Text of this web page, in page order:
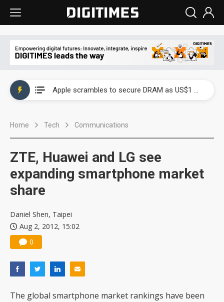
Apple scrambles to secure DRAM as US$1 billion worth of iPhone 18 chips reportedly await packaging
Home Tech Communications
ZTE, Huawei and LG see
expanding smartphone market
share
Daniel Shen, Taipei
Aug 2, 2012, 15:02
0
The global smartphone market rankings have been